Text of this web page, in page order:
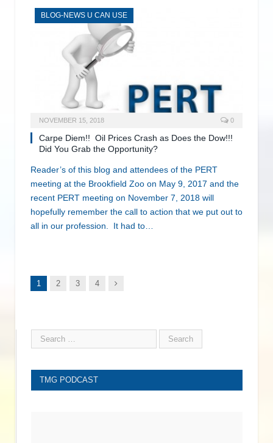
BLOG-NEWS U CAN USE
NOVEMBER 15, 2018 0
Carpe Diem!! Oil Prices Crash as Does the Dow!!!
Did You Grab the Opportunity?
Reader’s of this blog and attendees of the PERT
meeting at the Brookfield Zoo on May 9, 2017 and the
recent PERT meeting on November 7, 2018 will
hopefully remember the call to action that we put out to
all in our profession. It had to…
1 2 3 4 Next
TMG PODCAST